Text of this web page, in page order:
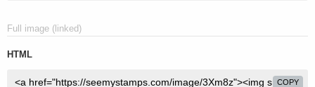
Full image (linked)
HTML
COPY